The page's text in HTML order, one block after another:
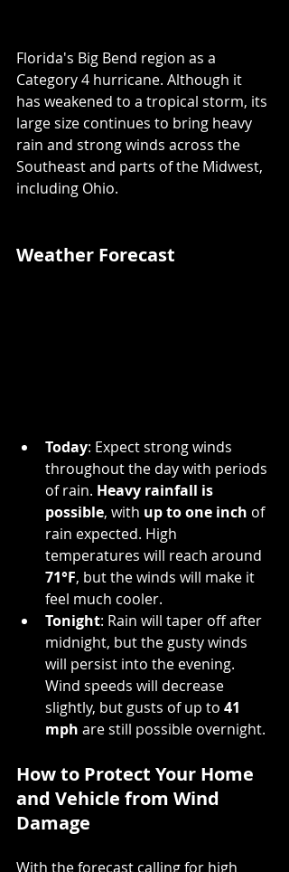
Florida's Big Bend region as a
Category 4 hurricane. Although it
has weakened to a tropical storm, its
large size continues to bring heavy
rain and strong winds across the
Southeast and parts of the Midwest,
including Ohio.
Weather Forecast
Today: Expect strong winds
throughout the day with periods
of rain. Heavy rainfall is
possible, with up to one inch of
rain expected. High
temperatures will reach around
71°F, but the winds will make it
feel much cooler.
Tonight: Rain will taper off after
midnight, but the gusty winds
will persist into the evening.
Wind speeds will decrease
slightly, but gusts of up to 41
mph are still possible overnight.
How to Protect Your Home
and Vehicle from Wind
Damage
With the forecast calling for high